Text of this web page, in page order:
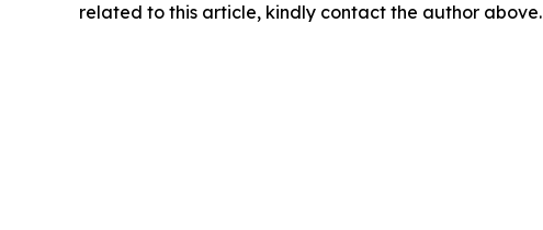
related to this article, kindly contact the author above.